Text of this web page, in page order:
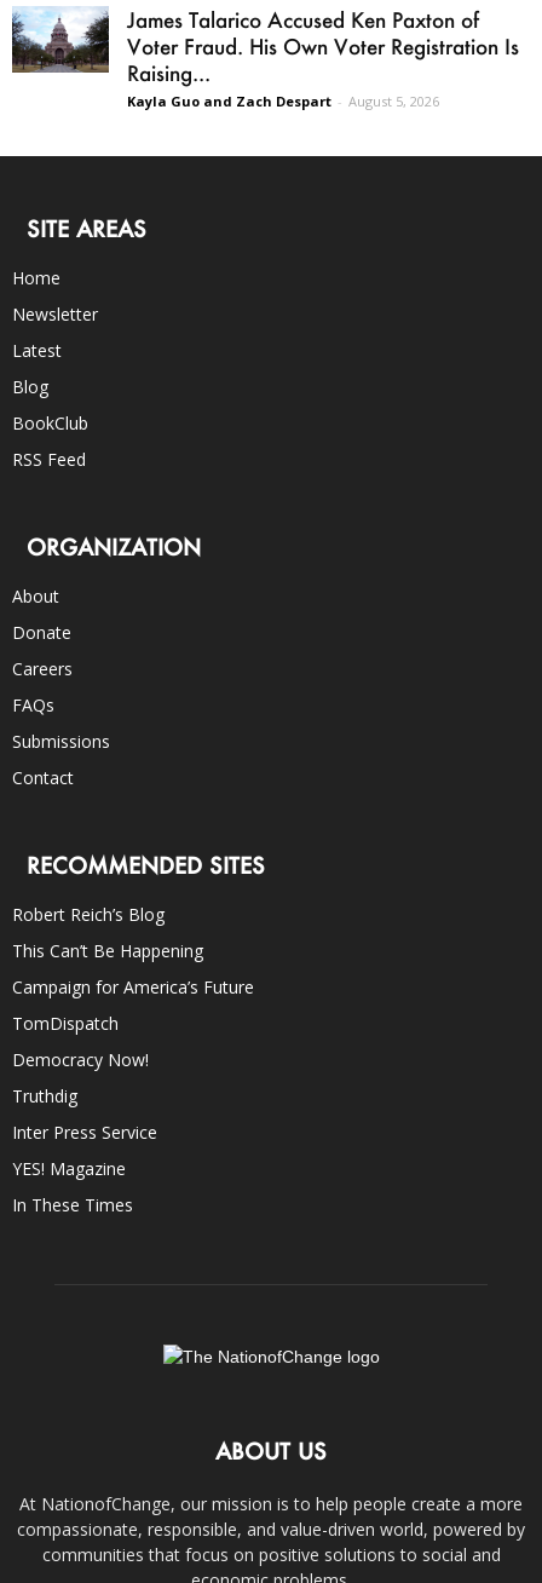
James Talarico Accused Ken Paxton of
Voter Fraud. His Own Voter Registration Is
Raising...
Kayla Guo and Zach Despart - August 5, 2026
SITE AREAS
Home
Newsletter
Latest
Blog
BookClub
RSS Feed
ORGANIZATION
About
Donate
Careers
FAQs
Submissions
Contact
RECOMMENDED SITES
Robert Reich’s Blog
This Can’t Be Happening
Campaign for America’s Future
TomDispatch
Democracy Now!
Truthdig
Inter Press Service
YES! Magazine
In These Times
ABOUT US
At NationofChange, our mission is to help people create a more
compassionate, responsible, and value-driven world, powered by
communities that focus on positive solutions to social and